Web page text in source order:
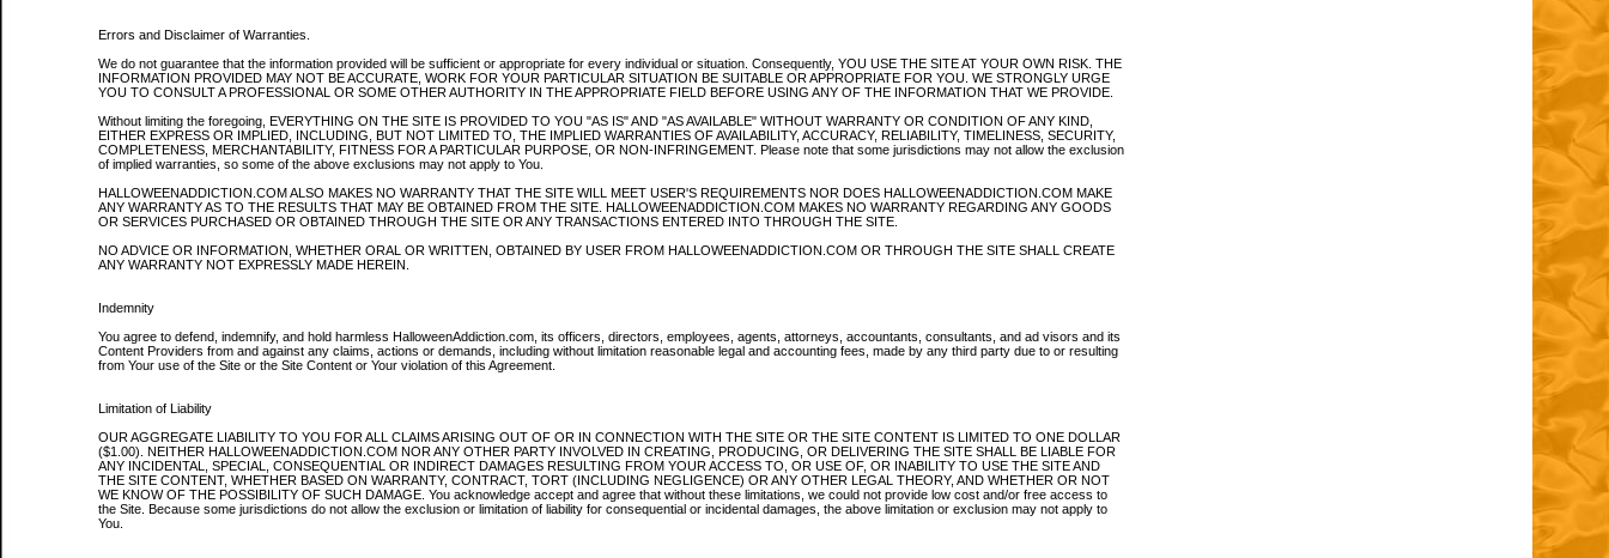
Errors and Disclaimer of Warranties.
We do not guarantee that the information provided will be sufficient or appropriate for every individual or situation. Consequently, YOU USE THE SITE AT YOUR OWN RISK. THE
INFORMATION PROVIDED MAY NOT BE ACCURATE, WORK FOR YOUR PARTICULAR SITUATION BE SUITABLE OR APPROPRIATE FOR YOU. WE STRONGLY URGE
YOU TO CONSULT A PROFESSIONAL OR SOME OTHER AUTHORITY IN THE APPROPRIATE FIELD BEFORE USING ANY OF THE INFORMATION THAT WE PROVIDE.
Without limiting the foregoing, EVERYTHING ON THE SITE IS PROVIDED TO YOU "AS IS" AND "AS AVAILABLE" WITHOUT WARRANTY OR CONDITION OF ANY KIND,
EITHER EXPRESS OR IMPLIED, INCLUDING, BUT NOT LIMITED TO, THE IMPLIED WARRANTIES OF AVAILABILITY, ACCURACY, RELIABILITY, TIMELINESS, SECURITY,
COMPLETENESS, MERCHANTABILITY, FITNESS FOR A PARTICULAR PURPOSE, OR NON-INFRINGEMENT. Please note that some jurisdictions may not allow the exclusion
of implied warranties, so some of the above exclusions may not apply to You.
HALLOWEENADDICTION.COM ALSO MAKES NO WARRANTY THAT THE SITE WILL MEET USER'S REQUIREMENTS NOR DOES HALLOWEENADDICTION.COM MAKE
ANY WARRANTY AS TO THE RESULTS THAT MAY BE OBTAINED FROM THE SITE. HALLOWEENADDICTION.COM MAKES NO WARRANTY REGARDING ANY GOODS
OR SERVICES PURCHASED OR OBTAINED THROUGH THE SITE OR ANY TRANSACTIONS ENTERED INTO THROUGH THE SITE.
NO ADVICE OR INFORMATION, WHETHER ORAL OR WRITTEN, OBTAINED BY USER FROM HALLOWEENADDICTION.COM OR THROUGH THE SITE SHALL CREATE
ANY WARRANTY NOT EXPRESSLY MADE HEREIN.
Indemnity
You agree to defend, indemnify, and hold harmless HalloweenAddiction.com, its officers, directors, employees, agents, attorneys, accountants, consultants, and ad visors and its
Content Providers from and against any claims, actions or demands, including without limitation reasonable legal and accounting fees, made by any third party due to or resulting
from Your use of the Site or the Site Content or Your violation of this Agreement.
Limitation of Liability
OUR AGGREGATE LIABILITY TO YOU FOR ALL CLAIMS ARISING OUT OF OR IN CONNECTION WITH THE SITE OR THE SITE CONTENT IS LIMITED TO ONE DOLLAR
($1.00). NEITHER HALLOWEENADDICTION.COM NOR ANY OTHER PARTY INVOLVED IN CREATING, PRODUCING, OR DELIVERING THE SITE SHALL BE LIABLE FOR
ANY INCIDENTAL, SPECIAL, CONSEQUENTIAL OR INDIRECT DAMAGES RESULTING FROM YOUR ACCESS TO, OR USE OF, OR INABILITY TO USE THE SITE AND
THE SITE CONTENT, WHETHER BASED ON WARRANTY, CONTRACT, TORT (INCLUDING NEGLIGENCE) OR ANY OTHER LEGAL THEORY, AND WHETHER OR NOT
WE KNOW OF THE POSSIBILITY OF SUCH DAMAGE. You acknowledge accept and agree that without these limitations, we could not provide low cost and/or free access to
the Site. Because some jurisdictions do not allow the exclusion or limitation of liability for consequential or incidental damages, the above limitation or exclusion may not apply to
You.